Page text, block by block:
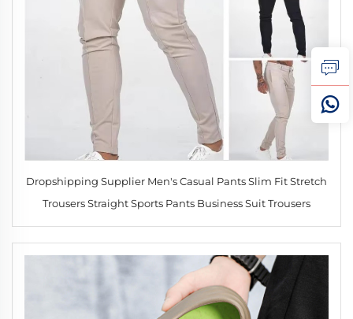
Dropshipping Supplier Men's Casual Pants Slim Fit Stretch
Trousers Straight Sports Pants Business Suit Trousers